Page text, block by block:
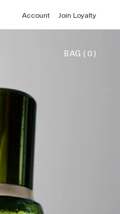
Account Join Loyalty
BAG (0)